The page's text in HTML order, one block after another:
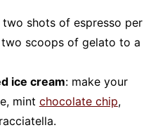
two shots of espresso per
scoops of gelato to a
ice cream: make your
mint chocolate chip,